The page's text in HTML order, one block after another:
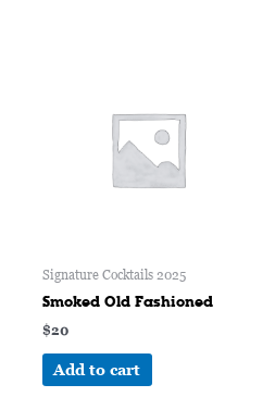
Signature Cocktails 2025
Smoked Old Fashioned
$20
Add to cart